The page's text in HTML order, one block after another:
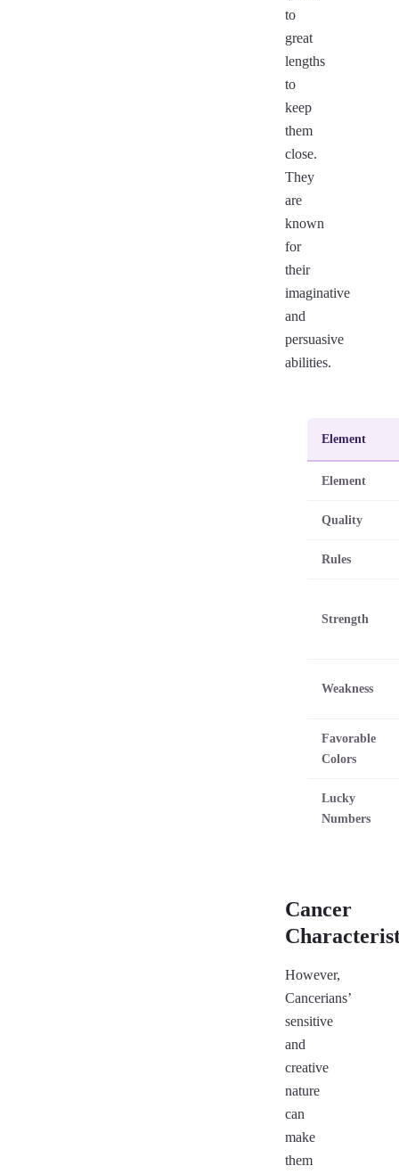
to
great
lengths
to
keep
them
close.
They
are
known
for
their
imaginative
and
persuasive
abilities.
Element
Element
Quality
Rules
Strength
Weakness
Favorable
Colors
Lucky
Numbers
Cancer
However,
Cancerians’
sensitive
and
creative
nature
can
make
them